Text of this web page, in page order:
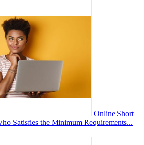
Online Short
Satisfies the Minimum Requirements...